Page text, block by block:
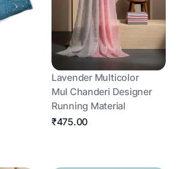
Lavender Multicolor
Mul Chanderi Designer
Running Material
₹475.00